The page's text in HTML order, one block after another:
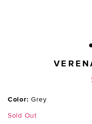
Color: Grey
Sold Out